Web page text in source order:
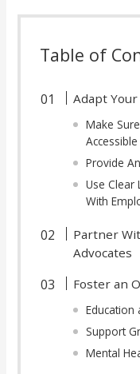
Table of
Adapt
Make
Accessible
Provide
Use Clear
With
Partner
Advocates
Foster an
Education
Support
Mental